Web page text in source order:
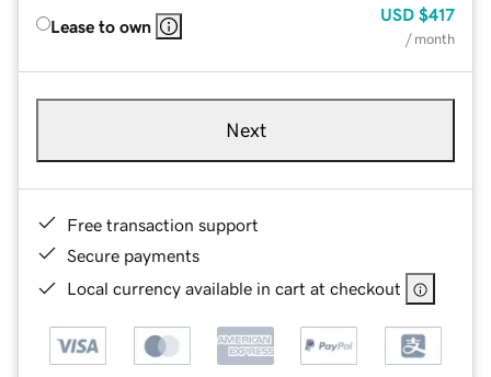
Lease to own
USD $417
/ month
Next
Free transaction support
Secure payments
Local currency available in cart at checkout